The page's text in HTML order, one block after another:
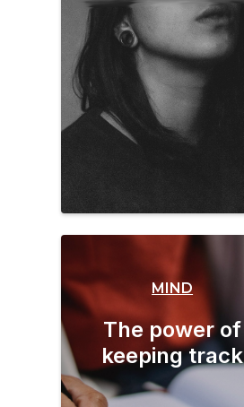
MIND
The power of
keeping track